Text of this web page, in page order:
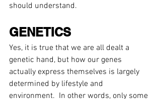
should understand.
GENETICS
Yes, it is true that we are all dealt a
genetic hand, but how our genes
actually express themselves is largely
determined by lifestyle and
environment.  In other words, only some